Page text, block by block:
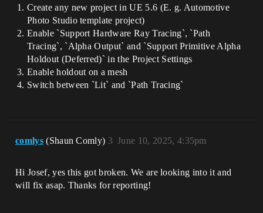
Create any new project in UE 5.6 (E. g. Automotive
Photo Studio template project)
Enable `Support Hardware Ray Tracing`, `Path
Tracing`, `Alpha Output` and `Support Primitive Alpha
Holdout (Deferred)` in the Project Settings
Enable holdout on a mesh
Switch between `Lit` and `Path Tracing`
comlys (Shaun Comly) June 10, 2025, 4:35pm
3
Hi Josef, yes this got broken. We are looking into it and
will fix asap. Thanks for reporting!